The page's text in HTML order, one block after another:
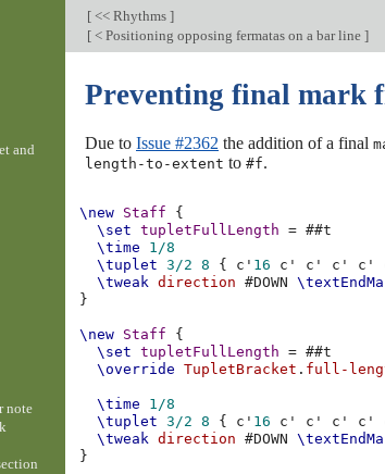
[ << Rhythms ]
[ < Positioning opposing fermatas on a bar line ]
Preventing final mark
Due to Issue #2362 the addition of a final
length-to-extent to #f.
\new Staff
{
\set
tupletFullLength = ##t
\time
1/8
\tuplet
3/2 8 { c' 16 c' c' c' c'
\tweak direction #DOWN
}
\new Staff
{
\set
tupletFullLength = ##t
\override
TupletBracket . full-
\time
1/8
\tuplet
3/2 8 { c' 16 c' c' c' c'
\tweak direction #DOWN
}
and
note